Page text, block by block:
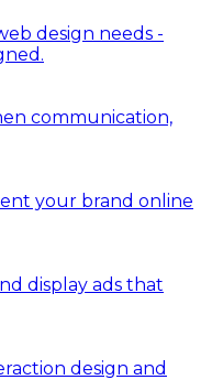
design needs -
communication,
your brand online
display ads that
design and